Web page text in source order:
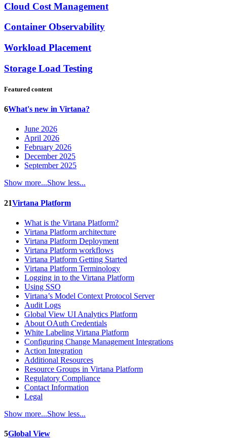
Cloud Cost Management
Container Observability
Workload Placement
Storage Load Testing
Featured content
6What's new in Virtana?
June 2026
April 2026
February 2026
December 2025
September 2025
Show more...Show less...
21Virtana Platform
What is the Virtana Platform?
Virtana Platform architecture
Virtana Platform Deployment
Virtana Platform workflows
Virtana Platform Getting Started
Virtana Platform Terminology
Logging in to the Virtana Platform
Using SSO
Virtana’s Model Context Protocol Server
Audit Logs
Global View UI Analytics Platform
About OAuth Credentials
White Labeling Virtana Platform
Configuring Change Management Integrations
Action Integration
Additional Resources
Resource Groups in Virtana Platform
Regulatory Compliance
Contact Information
Legal
Show more...Show less...
5Global View